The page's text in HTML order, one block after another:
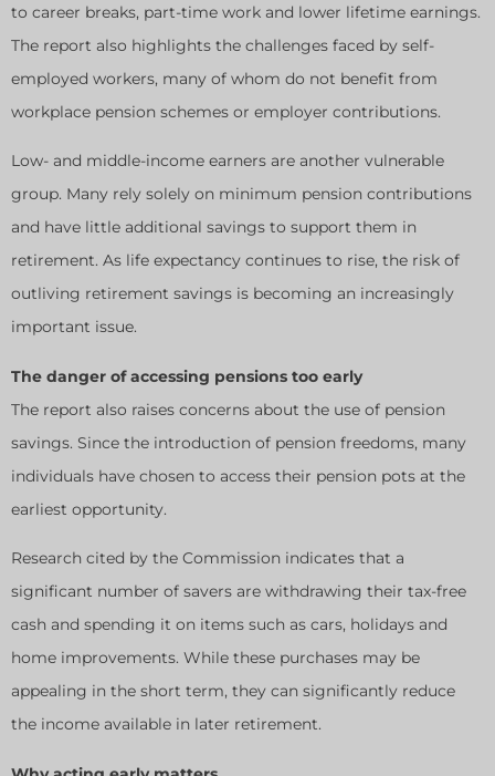
to career breaks, part-time work and lower lifetime earnings.
The report also highlights the challenges faced by self-
employed workers, many of whom do not benefit from
workplace pension schemes or employer contributions.
Low- and middle-income earners are another vulnerable
group. Many rely solely on minimum pension contributions
and have little additional savings to support them in
retirement. As life expectancy continues to rise, the risk of
outliving retirement savings is becoming an increasingly
important issue.
The danger of accessing pensions too early
The report also raises concerns about the use of pension
savings. Since the introduction of pension freedoms, many
individuals have chosen to access their pension pots at the
earliest opportunity.
Research cited by the Commission indicates that a
significant number of savers are withdrawing their tax-free
cash and spending it on items such as cars, holidays and
home improvements. While these purchases may be
appealing in the short term, they can significantly reduce
the income available in later retirement.